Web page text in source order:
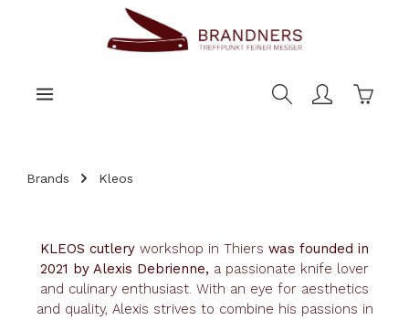
Brands Kleos
KLEOS cutlery workshop in Thiers was founded in
2021 by Alexis Debrienne, a passionate knife lover
and culinary enthusiast. With an eye for aesthetics
and quality, Alexis strives to combine his passions in